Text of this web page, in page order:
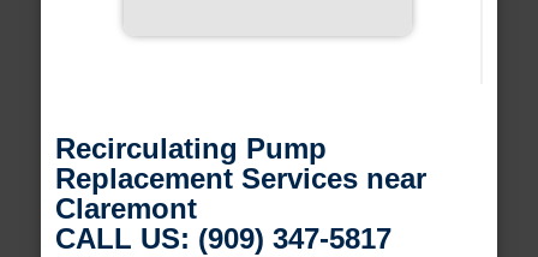
Recirculating Pump
Replacement Services near
Claremont
CALL US: (909) 347-5817